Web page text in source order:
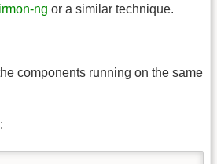
ng or a similar technique.
components running on the same